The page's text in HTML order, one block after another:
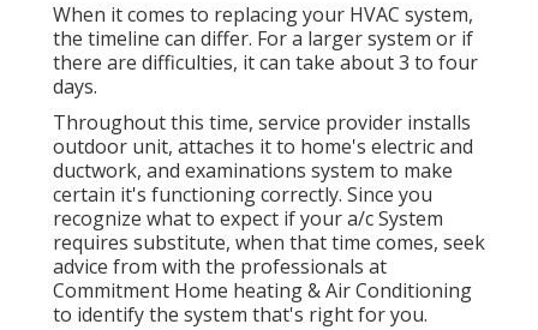
When it comes to replacing your HVAC system,
the timeline can differ. For a larger system or if
there are difficulties, it can take about 3 to four
days.
Throughout this time, service provider installs
outdoor unit, attaches it to home's electric and
ductwork, and examinations system to make
certain it's functioning correctly. Since you
recognize what to expect if your a/c System
requires substitute, when that time comes, seek
advice from with the professionals at
Commitment Home heating & Air Conditioning
to identify the system that's right for you.